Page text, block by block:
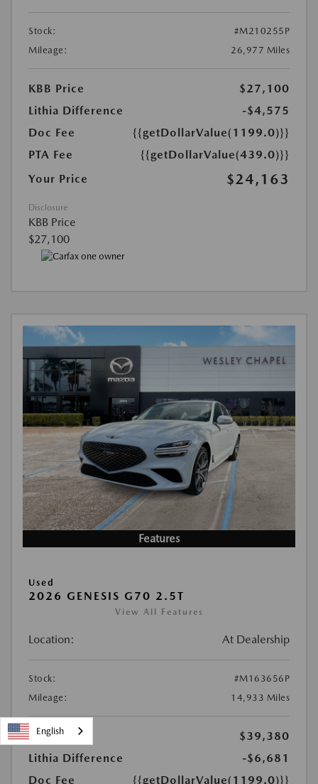
Stock:
#M210255P
Mileage:
26,977 Miles
KBB Price
$27,100
Lithia Difference
-$4,575
Doc Fee
{{getDollarValue(1199.0)}}
PTA Fee
{{getDollarValue(439.0)}}
Your Price
$24,163
Disclosure
KBB Price
$27,100
Features
Used
2026 GENESIS G70 2.5T
View All Features
Location: At Dealership
Stock:
#M163656P
Mileage:
14,933 Miles
KBB Price
$39,380
Lithia Difference
-$6,681
Doc Fee
{{getDollarValue(1199.0)}}
English